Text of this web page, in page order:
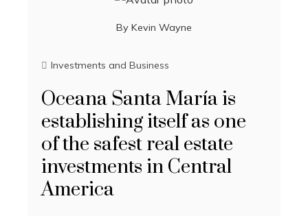
By Kevin Wayne
Investments and Business
Oceana Santa María is
establishing itself as one
of the safest real estate
investments in Central
America